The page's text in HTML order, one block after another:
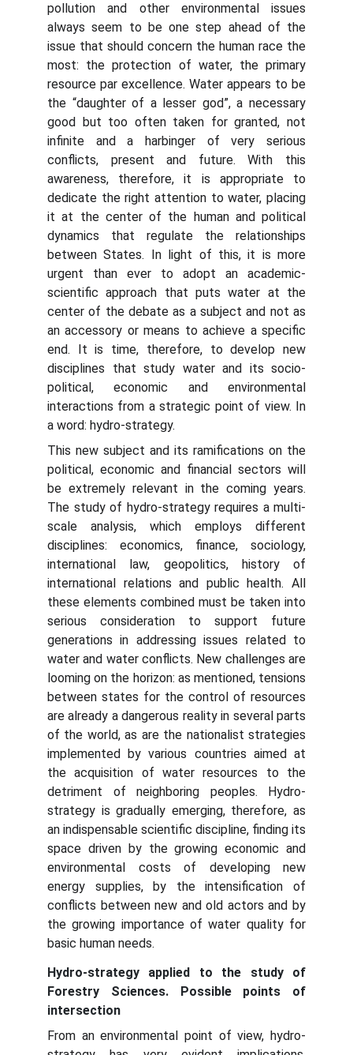
pollution and other environmental issues
always seem to be one step ahead of the
issue that should concern the human race the
most: the protection of water, the primary
resource par excellence. Water appears to be
the “daughter of a lesser god”, a necessary
good but too often taken for granted, not
infinite and a harbinger of very serious
conflicts, present and future. With this
awareness, therefore, it is appropriate to
dedicate the right attention to water, placing
it at the center of the human and political
dynamics that regulate the relationships
between States. In light of this, it is more
urgent than ever to adopt an academic-
scientific approach that puts water at the
center of the debate as a subject and not as
an accessory or means to achieve a specific
end. It is time, therefore, to develop new
disciplines that study water and its socio-
political, economic and environmental
interactions from a strategic point of view. In
a word: hydro-strategy.
This new subject and its ramifications on the
political, economic and financial sectors will
be extremely relevant in the coming years.
The study of hydro-strategy requires a multi-
scale analysis, which employs different
disciplines: economics, finance, sociology,
international law, geopolitics, history of
international relations and public health. All
these elements combined must be taken into
serious consideration to support future
generations in addressing issues related to
water and water conflicts. New challenges are
looming on the horizon: as mentioned, tensions
between states for the control of resources
are already a dangerous reality in several parts
of the world, as are the nationalist strategies
implemented by various countries aimed at
the acquisition of water resources to the
detriment of neighboring peoples. Hydro-
strategy is gradually emerging, therefore, as
an indispensable scientific discipline, finding its
space driven by the growing economic and
environmental costs of developing new
energy supplies, by the intensification of
conflicts between new and old actors and by
the growing importance of water quality for
basic human needs.
Hydro-strategy applied to the study of
Forestry Sciences. Possible points of
intersection
From an environmental point of view, hydro-